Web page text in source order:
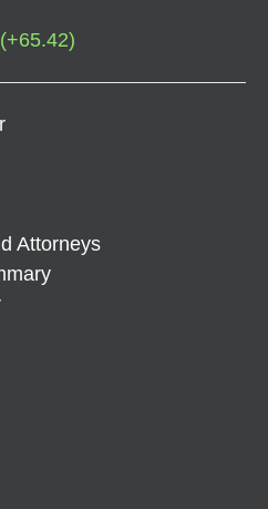
(+65.42)
Attorneys